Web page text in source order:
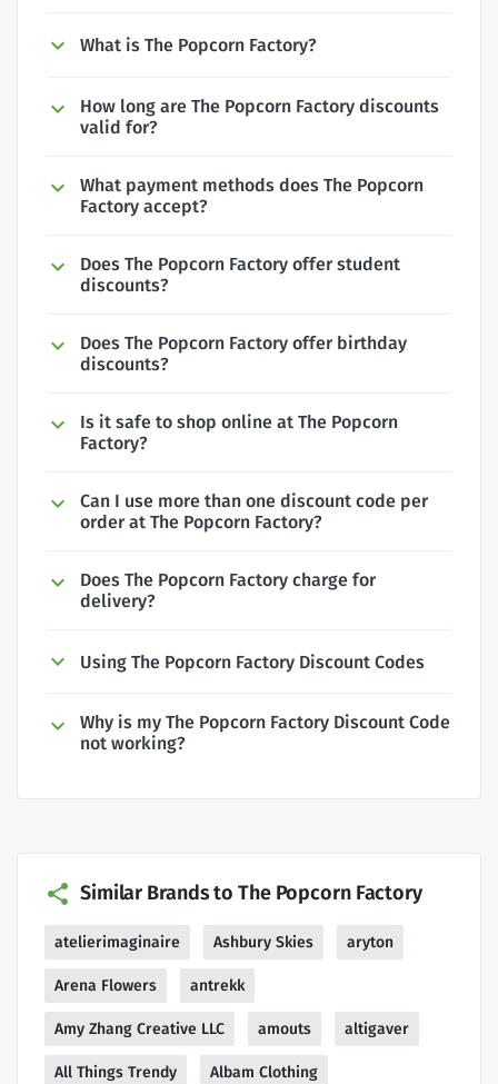
What is The Popcorn Factory?
How long are The Popcorn Factory discounts
valid for?
What payment methods does The Popcorn
Factory accept?
Does The Popcorn Factory offer student
discounts?
Does The Popcorn Factory offer birthday
discounts?
Is it safe to shop online at The Popcorn
Factory?
Can I use more than one discount code per
order at The Popcorn Factory?
Does The Popcorn Factory charge for
delivery?
Using The Popcorn Factory Discount Codes
Why is my The Popcorn Factory Discount Code
not working?
Similar Brands to The Popcorn Factory
atelierimaginaire Ashbury Skies aryton
Arena Flowers antrekk
Amy Zhang Creative LLC amouts altigaver
All Things Trendy Albam Clothing